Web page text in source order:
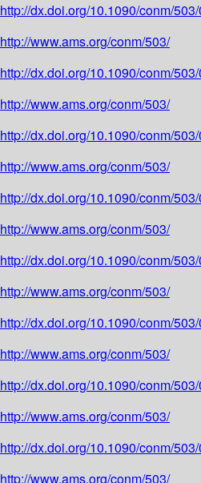
http://dx.doi.org/10.1090/conm/
http://www.ams.org/conm/503/
http://dx.doi.org/10.1090/conm/
http://www.ams.org/conm/503/
http://dx.doi.org/10.1090/conm/
http://www.ams.org/conm/503/
http://dx.doi.org/10.1090/conm/
http://www.ams.org/conm/503/
http://dx.doi.org/10.1090/conm/
http://www.ams.org/conm/503/
http://dx.doi.org/10.1090/conm/
http://www.ams.org/conm/503/
http://dx.doi.org/10.1090/conm/
http://www.ams.org/conm/503/
http://dx.doi.org/10.1090/conm/
http://www.ams.org/conm/503/